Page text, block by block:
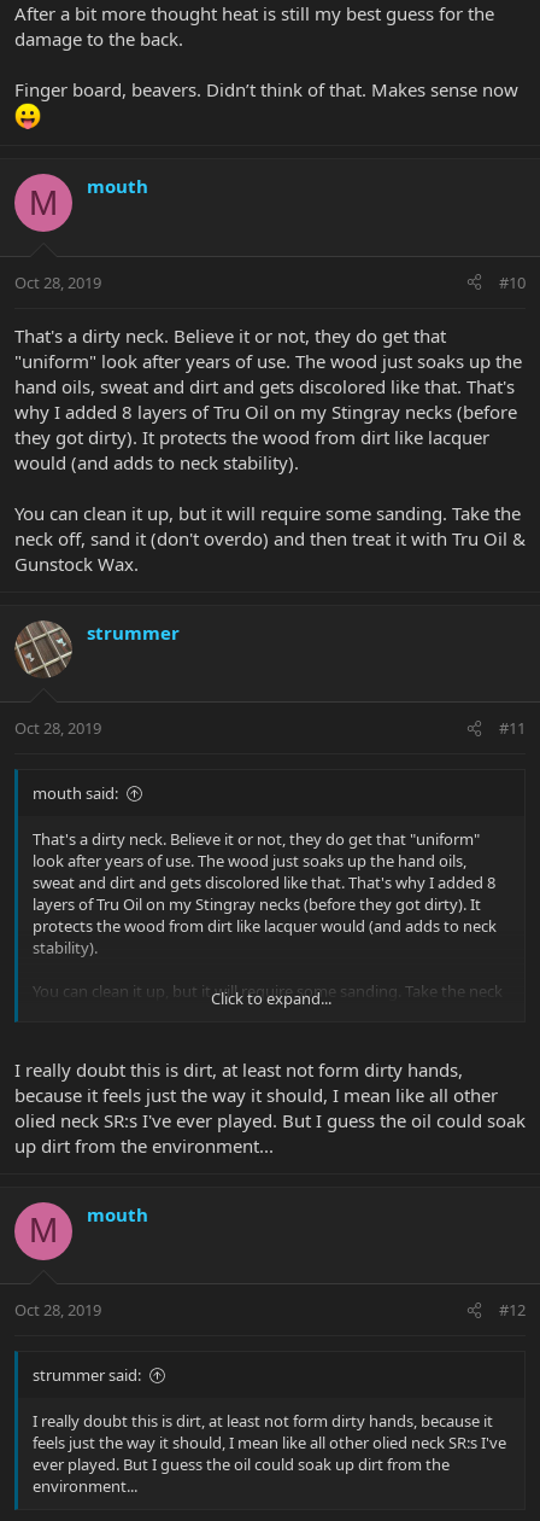
After a bit more thought heat is still my best guess for the
damage to the back.
Finger board, beavers. Didn’t think of that. Makes sense now
M mouth
Oct 28, 2019 #10
That's a dirty neck. Believe it or not, they do get that
"uniform" look after years of use. The wood just soaks up the
hand oils, sweat and dirt and gets discolored like that. That's
why I added 8 layers of Tru Oil on my Stingray necks (before
they got dirty). It protects the wood from dirt like lacquer
would (and adds to neck stability).
You can clean it up, but it will require some sanding. Take the
neck off, sand it (don't overdo) and then treat it with Tru Oil &
Gunstock Wax.
strummer
Oct 28, 2019 #11
mouth said:
That's a dirty neck. Believe it or not, they do get that "uniform"
look after years of use. The wood just soaks up the hand oils,
sweat and dirt and gets discolored like that. That's why I added 8
layers of Tru Oil on my Stingray necks (before they got dirty). It
protects the wood from dirt like lacquer would (and adds to neck
stability).
You can clean it up, but it will require some sanding. Take the neck
off, sand it (don't overdo) and then treat it with Tru Oil & Gunstock
Click to expand...
I really doubt this is dirt, at least not form dirty hands,
because it feels just the way it should, I mean like all other
olied neck SR:s I've ever played. But I guess the oil could soak
up dirt from the environment...
M mouth
Oct 28, 2019 #12
strummer said:
I really doubt this is dirt, at least not form dirty hands, because it
feels just the way it should, I mean like all other olied neck SR:s I've
ever played. But I guess the oil could soak up dirt from the
environment...